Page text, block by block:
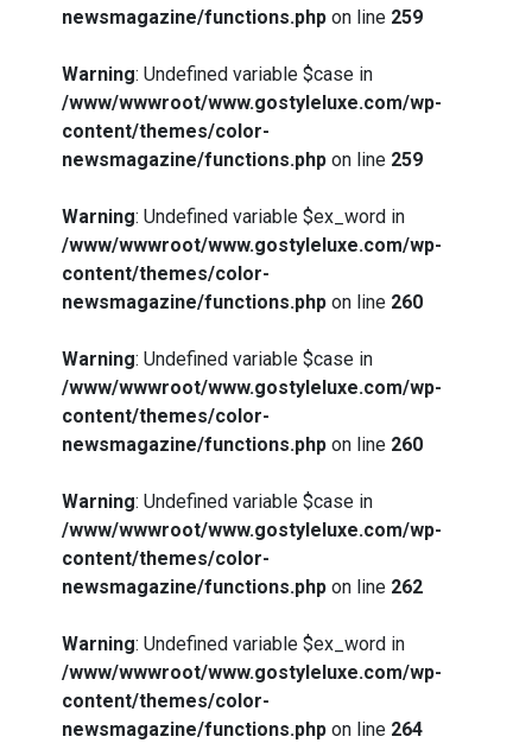
newsmagazine/functions.php on line 259
Warning: Undefined variable $case in
/www/wwwroot/www.gostyleluxe.com/wp-
content/themes/color-
newsmagazine/functions.php on line 259
Warning: Undefined variable $ex_word in
/www/wwwroot/www.gostyleluxe.com/wp-
content/themes/color-
newsmagazine/functions.php on line 260
Warning: Undefined variable $case in
/www/wwwroot/www.gostyleluxe.com/wp-
content/themes/color-
newsmagazine/functions.php on line 260
Warning: Undefined variable $case in
/www/wwwroot/www.gostyleluxe.com/wp-
content/themes/color-
newsmagazine/functions.php on line 262
Warning: Undefined variable $ex_word in
/www/wwwroot/www.gostyleluxe.com/wp-
content/themes/color-
newsmagazine/functions.php on line 264